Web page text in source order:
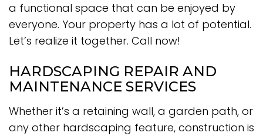
a functional space that can be enjoyed by
everyone. Your property has a lot of potential.
Let’s realize it together. Call now!
HARDSCAPING REPAIR AND
MAINTENANCE SERVICES
Whether it’s a retaining wall, a garden path, or
any other hardscaping feature, construction is